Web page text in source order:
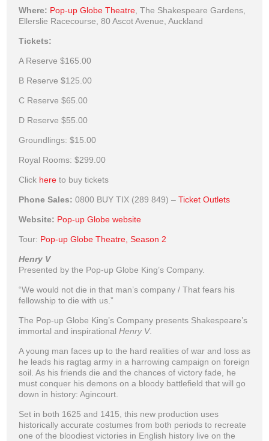
Where: Pop-up Globe Theatre The Shakespeare Gardens,
Ellerslie Racecourse, 80 Ascot Avenue, Auckland
Tickets:
A Reserve $165.00
B Reserve $125.00
C Reserve $65.00
D Reserve $55.00
Groundlings: $15.00
Royal Rooms: $299.00
Click here to buy tickets
Phone Sales: 0800 BUY TIX (289 849) – Ticket Outlets
Website: Pop-up Globe website
Tour: Pop-up Globe Theatre, Season 2
Henry V
Presented by the Pop-up Globe King’s Company.
“We would not die in that man’s company / That fears his
fellowship to die with us.”
The Pop-up Globe King’s Company presents Shakespeare’s
immortal and inspirational Henry V.
A young man faces up to the hard realities of war and loss as
he leads his ragtag army in a harrowing campaign on foreign
soil. As his friends die and the chances of victory fade, he
must conquer his demons on a bloody battlefield that will go
down in history: Agincourt.
Set in both 1625 and 1415, this new production uses
historically accurate costumes from both periods to recreate
one of the bloodiest victories in English history live on the